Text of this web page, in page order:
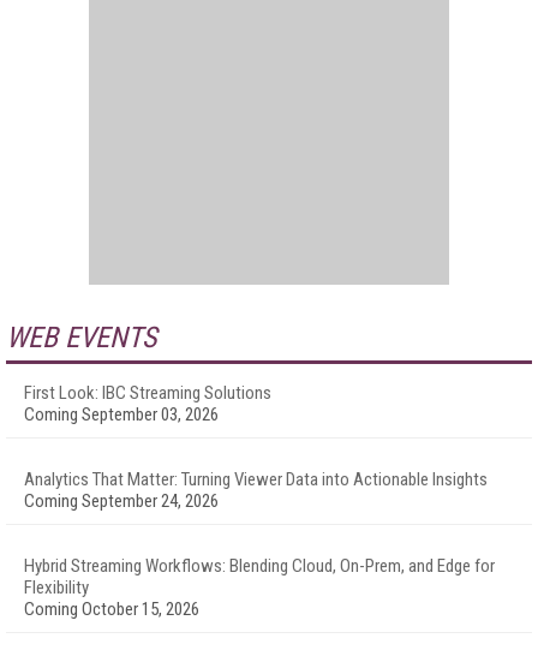
WEB EVENTS
First Look: IBC Streaming Solutions
Coming September 03, 2026
Analytics That Matter: Turning Viewer Data into Actionable Insights
Coming September 24, 2026
Hybrid Streaming Workflows: Blending Cloud, On-Prem, and Edge for
Flexibility
Coming October 15, 2026